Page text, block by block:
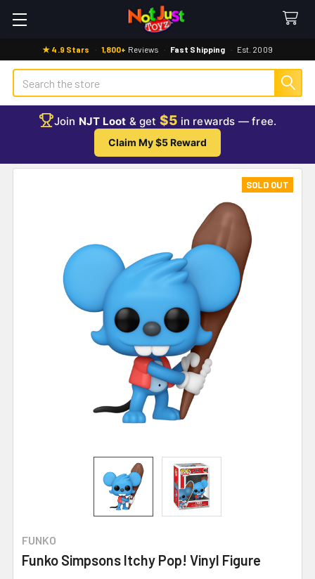
★ 4.9 Stars · 1,800+ Reviews · Fast Shipping · Est. 2009
Search
Join NJT Loot & get $5 in rewards — free.
Claim My $5 Reward
FUNKO
Funko Simpsons Itchy Pop! Vinyl Figure
SOLD OUT